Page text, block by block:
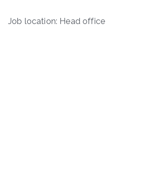
Job location: Head office